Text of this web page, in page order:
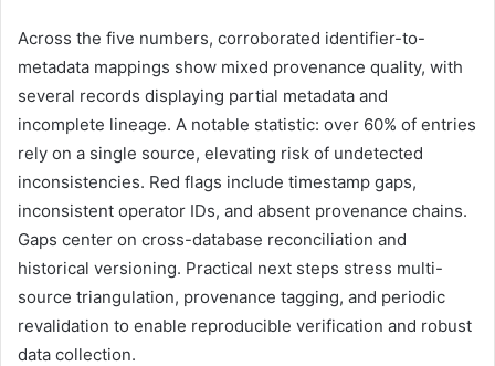
Across the five numbers, corroborated identifier-to-
metadata mappings show mixed provenance quality, with
several records displaying partial metadata and
incomplete lineage. A notable statistic: over 60% of entries
rely on a single source, elevating risk of undetected
inconsistencies. Red flags include timestamp gaps,
inconsistent operator IDs, and absent provenance chains.
Gaps center on cross-database reconciliation and
historical versioning. Practical next steps stress multi-
source triangulation, provenance tagging, and periodic
revalidation to enable reproducible verification and robust
data collection.